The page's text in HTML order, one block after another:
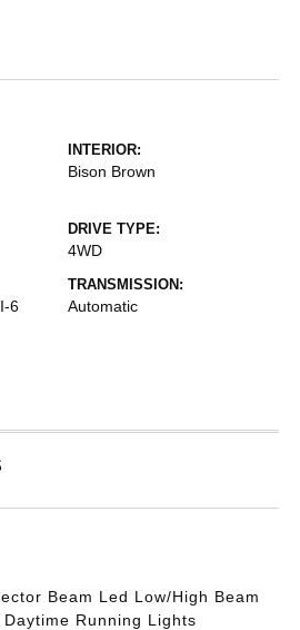
INTERIOR:
Bison Brown
DRIVE TYPE:
4WD
6
TRANSMISSION:
Automatic
Beam Led Low/High Beam
Running Lights